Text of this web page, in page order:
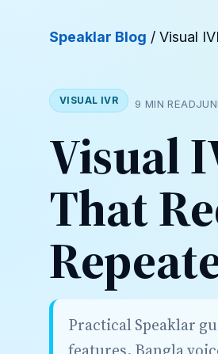
Speaklar Blog / Visual
VISUAL IVR 9 MIN READ
Visual
That
Practical Speaklar